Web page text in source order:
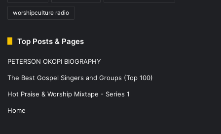
worshipculture radio
Top Posts & Pages
PETERSON OKOPI BIOGRAPHY
The Best Gospel Singers and Groups (Top 100)
Hot Praise & Worship Mixtape - Series 1
Home